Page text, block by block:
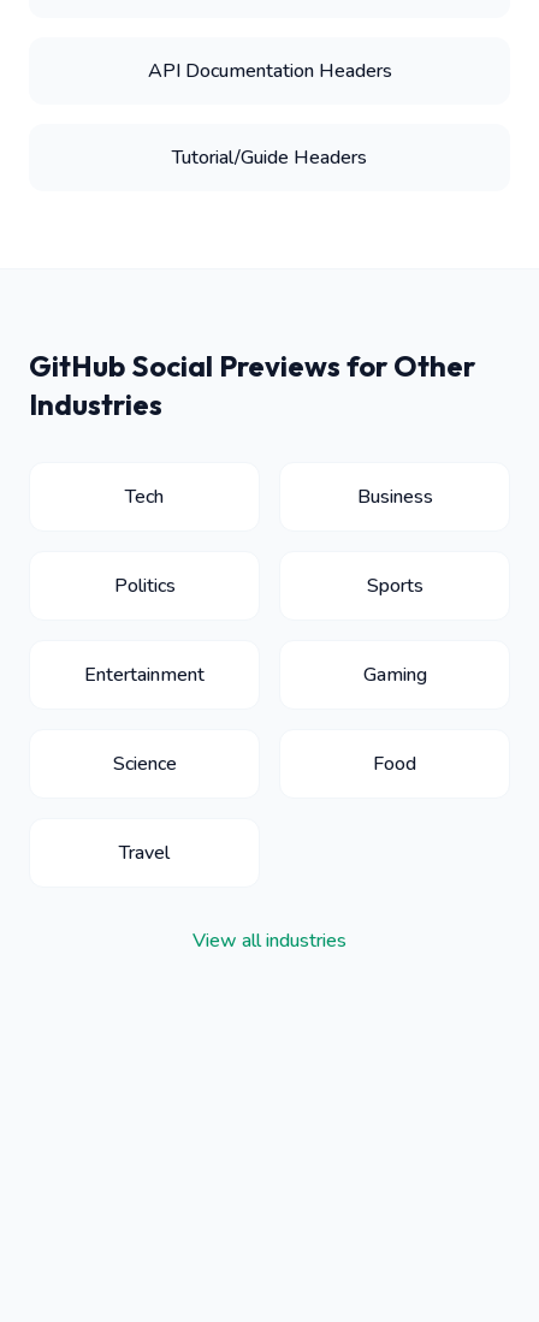
API Documentation Headers
Tutorial/Guide Headers
GitHub Social Previews for Other
Industries
Tech Business
Politics Sports
Entertainment Gaming
Science Food
Travel
View all industries